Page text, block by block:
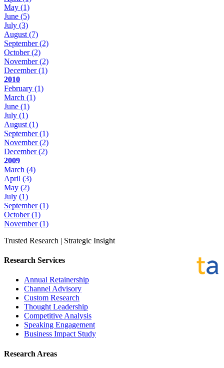
May (1)
June (5)
July (3)
August (7)
September(2)
October(2)
November(2)
December(1)
2010
February (1)
March (1)
June (1)
July (1)
August (1)
September(1)
November(2)
December(2)
2009
March (4)
April (3)
May (2)
July (1)
September(1)
October(1)
November(1)
Trusted Research | Strategic Insight
Research Services
Annual Retainership
Channel Advisory
Custom Research
Thought Leadership
Competitive Analysis
Speaking Engagement
Business Impact Study
Research Areas